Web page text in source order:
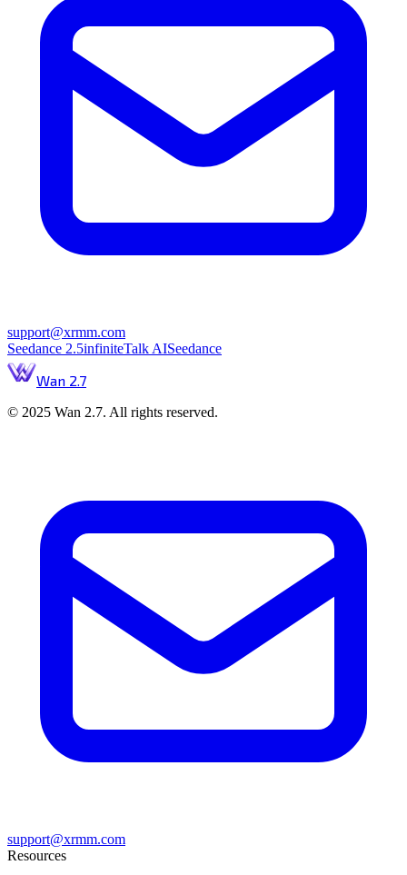
support@xrmm.com
Seedance 2.5infiniteTalk AISeedance
Wan 2.7
© 2025 Wan 2.7. All rights reserved.
support@xrmm.com
Resources